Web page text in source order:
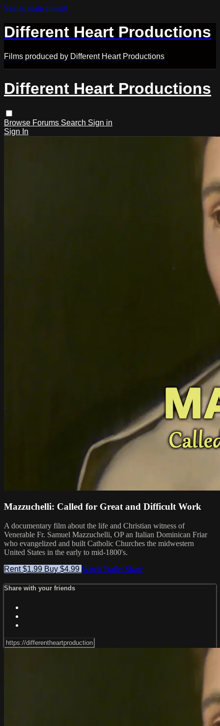
Skip to main content
Different Heart Productions
Films produced by Different Heart Productions
Different Heart Productions
Browse Forums Search Sign in
Sign In
Mazzuchelli: Called for Great and Difficult Work
A documentary film about the life and Christian witness of
Venerable Fr. Samuel Mazzuchelli, OP an Italian Dominican Friar
who evangelized and built Catholic Churches the midwestern
United States in the early to mid-1800's.
Rent $1.99 Buy $4.99 Watch Trailer Share
Share with your friends